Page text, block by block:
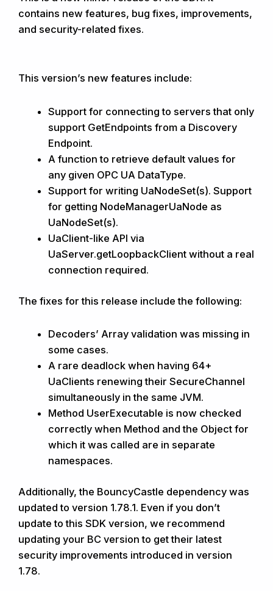
contains new features, bug fixes, improvements,
and security-related fixes.
This version’s new features include:
Support for connecting to servers that only
support GetEndpoints from a Discovery
Endpoint.
A function to retrieve default values for
any given OPC UA DataType.
Support for writing UaNodeSet(s). Support
for getting NodeManagerUaNode as
UaNodeSet(s).
UaClient-like API via
UaServer.getLoopbackClient without a real
connection required.
The fixes for this release include the following:
Decoders’ Array validation was missing in
some cases.
A rare deadlock when having 64+
UaClients renewing their SecureChannel
simultaneously in the same JVM.
Method UserExecutable is now checked
correctly when Method and the Object for
which it was called are in separate
namespaces.
Additionally, the BouncyCastle dependency was
updated to version 1.78.1. Even if you don’t
update to this SDK version, we recommend
updating your BC version to get their latest
security improvements introduced in version
1.78.